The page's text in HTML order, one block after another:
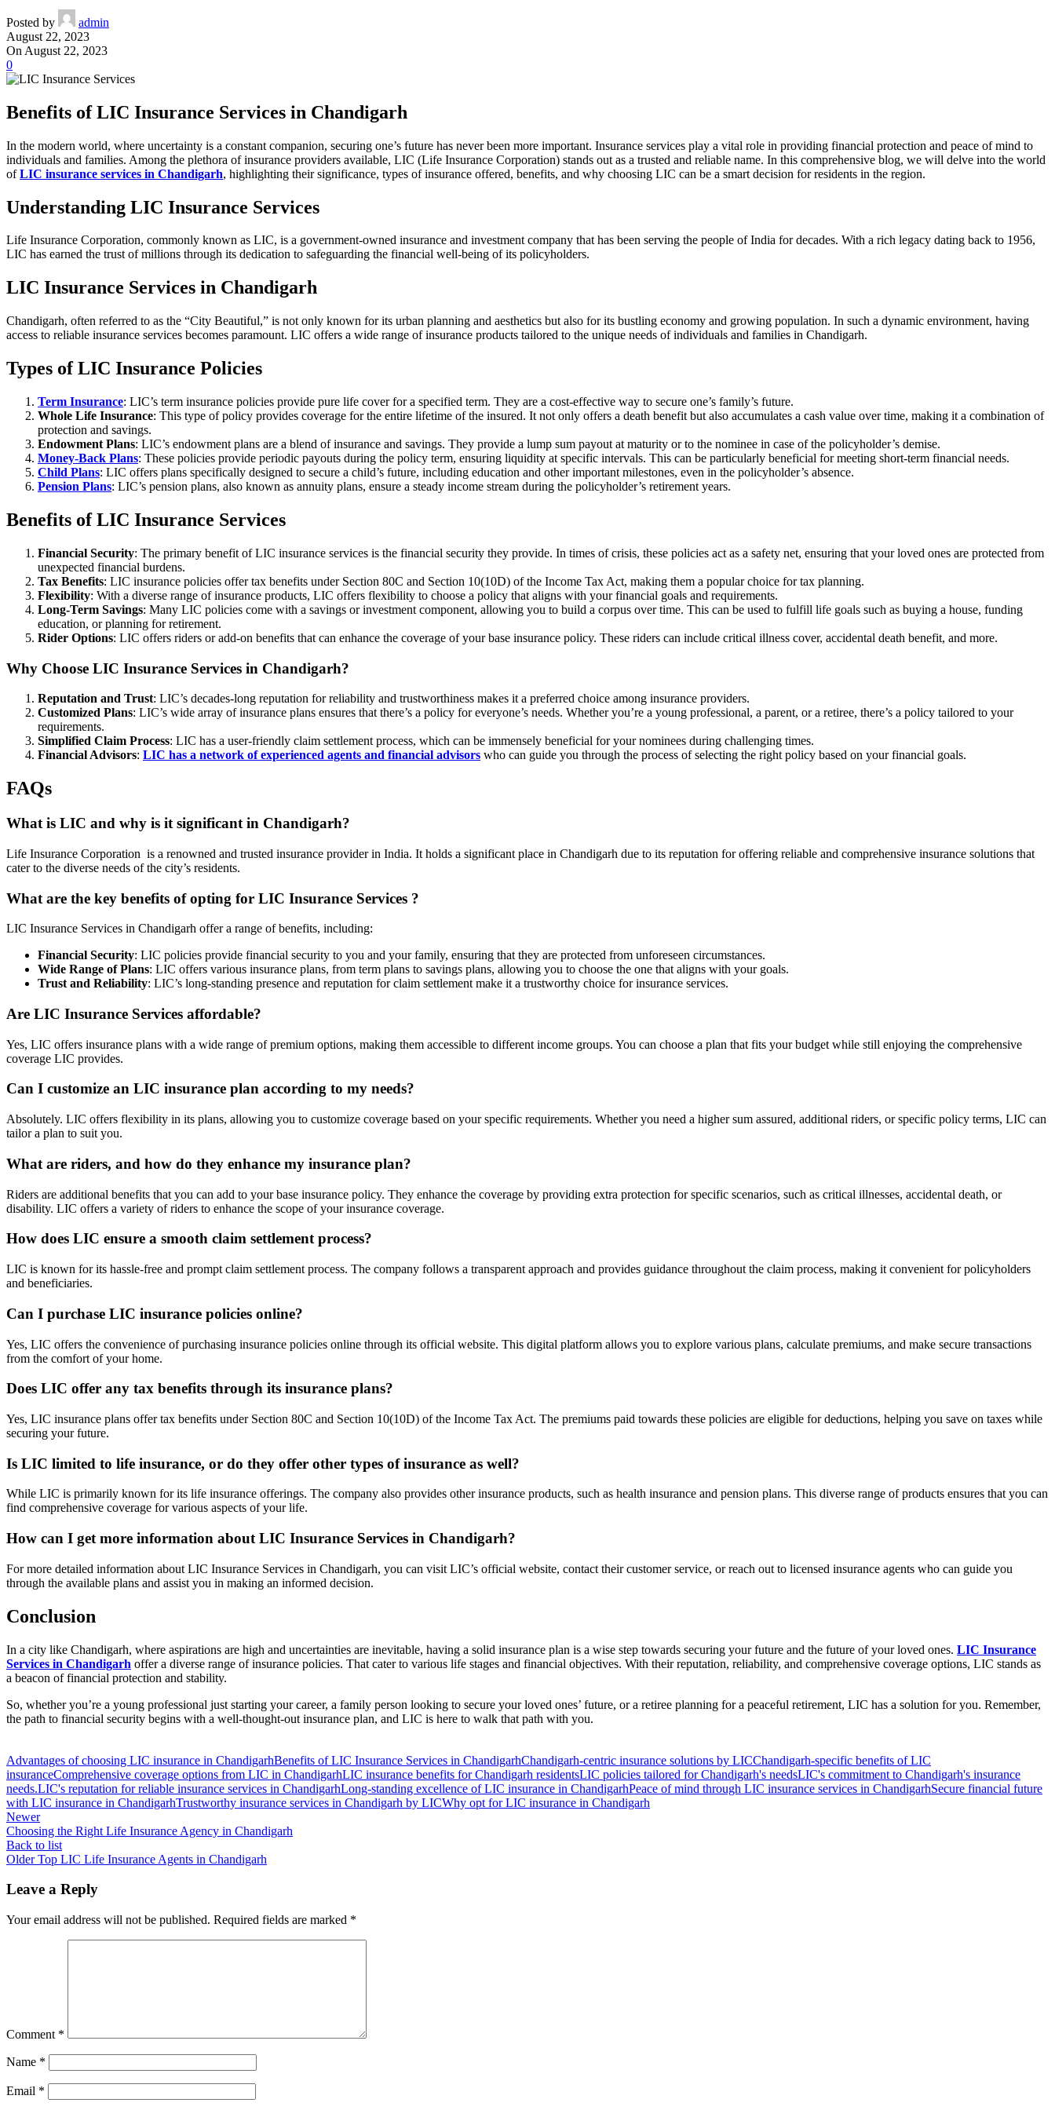
Posted by
admin
August 22, 2023
On August 22, 2023
0
Benefits of LIC Insurance Services in Chandigarh
In the modern world, where uncertainty is a constant companion, securing one’s future has never been more important. Insurance services play a vital role in providing financial protection and peace of mind to
individuals and families. Among the plethora of insurance providers available, LIC (Life Insurance Corporation) stands out as a trusted and reliable name. In this comprehensive blog, we will delve into the world
ofLIC insurance services in Chandigarh, highlighting their significance, types of insurance offered, benefits, and why choosing LIC can be a smart decision for residents in the region.
Understanding LIC Insurance Services
Life Insurance Corporation, commonly known as LIC, is a government-owned insurance and investment company that has been serving the people of India for decades. With a rich legacy dating back to 1956,
LIC has earned the trust of millions through its dedication to safeguarding the financial well-being of its policyholders.
LIC Insurance Services in Chandigarh
Chandigarh, often referred to as the “City Beautiful,” is not only known for its urban planning and aesthetics but also for its bustling economy and growing population. In such a dynamic environment, having
access to reliable insurance services becomes paramount. LIC offers a wide range of insurance products tailored to the unique needs of individuals and families in Chandigarh.
Types of LIC Insurance Policies
Term Insurance: LIC’s term insurance policies provide pure life cover for a specified term. They are a cost-effective way to secure one’s family’s future.
Whole Life Insurance: This type of policy provides coverage for the entire lifetime of the insured. It not only offers a death benefit but also accumulates a cash value over time, making it a combination of
protection and savings.
Endowment Plans: LIC’s endowment plans are a blend of insurance and savings. They provide a lump sum payout at maturity or to the nominee in case of the policyholder’s demise.
Money-Back Plans: These policies provide periodic payouts during the policy term, ensuring liquidity at specific intervals. This can be particularly beneficial for meeting short-term financial needs.
Child Plans: LIC offers plans specifically designed to secure a child’s future, including education and other important milestones, even in the policyholder’s absence.
Pension Plans: LIC’s pension plans, also known as annuity plans, ensure a steady income stream during the policyholder’s retirement years.
Benefits of LIC Insurance Services
Financial Security: The primary benefit of LIC insurance services is the financial security they provide. In times of crisis, these policies act as a safety net, ensuring that your loved ones are protected from
unexpected financial burdens.
Tax Benefits: LIC insurance policies offer tax benefits under Section 80C and Section 10(10D) of the Income Tax Act, making them a popular choice for tax planning.
Flexibility: With a diverse range of insurance products, LIC offers flexibility to choose a policy that aligns with your financial goals and requirements.
Long-Term Savings: Many LIC policies come with a savings or investment component, allowing you to build a corpus over time. This can be used to fulfill life goals such as buying a house, funding
education, or planning for retirement.
Rider Options: LIC offers riders or add-on benefits that can enhance the coverage of your base insurance policy. These riders can include critical illness cover, accidental death benefit, and more.
Why Choose LIC Insurance Services in Chandigarh?
Reputation and Trust: LIC’s decades-long reputation for reliability and trustworthiness makes it a preferred choice among insurance providers.
Customized Plans: LIC’s wide array of insurance plans ensures that there’s a policy for everyone’s needs. Whether you’re a young professional, a parent, or a retiree, there’s a policy tailored to your
requirements.
Simplified Claim Process: LIC has a user-friendly claim settlement process, which can be immensely beneficial for your nominees during challenging times.
Financial Advisors: LIC has a network of experienced agents and financial advisors who can guide you through the process of selecting the right policy based on your financial goals.
FAQs
What is LIC and why is it significant in Chandigarh?
Life Insurance Corporation is a renowned and trusted insurance provider in India. It holds a significant place in Chandigarh due to its reputation for offering reliable and comprehensive insurance solutions that
cater to the diverse needs of the city’s residents.
What are the key benefits of opting for LIC Insurance Services ?
LIC Insurance Services in Chandigarh offer a range of benefits, including:
Financial Security: LIC policies provide financial security to you and your family, ensuring that they are protected from unforeseen circumstances.
Wide Range of Plans: LIC offers various insurance plans, from term plans to savings plans, allowing you to choose the one that aligns with your goals.
Trust and Reliability: LIC’s long-standing presence and reputation for claim settlement make it a trustworthy choice for insurance services.
Are LIC Insurance Services affordable?
Yes, LIC offers insurance plans with a wide range of premium options, making them accessible to different income groups. You can choose a plan that fits your budget while still enjoying the comprehensive
coverage LIC provides.
Can I customize an LIC insurance plan according to my needs?
Absolutely. LIC offers flexibility in its plans, allowing you to customize coverage based on your specific requirements. Whether you need a higher sum assured, additional riders, or specific policy terms, LIC can
tailor a plan to suit you.
What are riders, and how do they enhance my insurance plan?
Riders are additional benefits that you can add to your base insurance policy. They enhance the coverage by providing extra protection for specific scenarios, such as critical illnesses, accidental death, or
disability. LIC offers a variety of riders to enhance the scope of your insurance coverage.
How does LIC ensure a smooth claim settlement process?
LIC is known for its hassle-free and prompt claim settlement process. The company follows a transparent approach and provides guidance throughout the claim process, making it convenient for policyholders
and beneficiaries.
Can I purchase LIC insurance policies online?
Yes, LIC offers the convenience of purchasing insurance policies online through its official website. This digital platform allows you to explore various plans, calculate premiums, and make secure transactions
from the comfort of your home.
Does LIC offer any tax benefits through its insurance plans?
Yes, LIC insurance plans offer tax benefits under Section 80C and Section 10(10D) of the Income Tax Act. The premiums paid towards these policies are eligible for deductions, helping you save on taxes while
securing your future.
Is LIC limited to life insurance, or do they offer other types of insurance as well?
While LIC is primarily known for its life insurance offerings. The company also provides other insurance products, such as health insurance and pension plans. This diverse range of products ensures that you can
find comprehensive coverage for various aspects of your life.
How can I get more information about LIC Insurance Services in Chandigarh?
For more detailed information about LIC Insurance Services in Chandigarh, you can visit LIC’s official website, contact their customer service, or reach out to licensed insurance agents who can guide you
through the available plans and assist you in making an informed decision.
Conclusion
In a city like Chandigarh, where aspirations are high and uncertainties are inevitable, having a solid insurance plan is a wise step towards securing your future and the future of your loved ones. LIC Insurance
Services in Chandigarh offer a diverse range of insurance policies. That cater to various life stages and financial objectives. With their reputation, reliability, and comprehensive coverage options, LIC stands as
a beacon of financial protection and stability.
So, whether you’re a young professional just starting your career, a family person looking to secure your loved ones’ future, or a retiree planning for a peaceful retirement, LIC has a solution for you. Remember,
the path to financial security begins with a well-thought-out insurance plan, and LIC is here to walk that path with you.
Advantages of choosing LIC insurance in ChandigarhBenefits of LIC Insurance Services in ChandigarhChandigarh-centric insurance solutions by LICChandigarh-specific benefits of LIC
insuranceComprehensive coverage options from LIC in ChandigarhLIC insurance benefits for Chandigarh residentsLIC policies tailored for Chandigarh's needsLIC's commitment to Chandigarh's insurance
needs.LIC's reputation for reliable insurance services in ChandigarhLong-standing excellence of LIC insurance in ChandigarhPeace of mind through LIC insurance services in ChandigarhSecure financial future
with LIC insurance in ChandigarhTrustworthy insurance services in Chandigarh by LICWhy opt for LIC insurance in Chandigarh
Newer
Choosing the Right Life Insurance Agency in Chandigarh
Back to list
Older Top LIC Life Insurance Agents in Chandigarh
Leave a Reply
Your email address will not be published. Required fields are marked *
Comment *
Name *
Email *